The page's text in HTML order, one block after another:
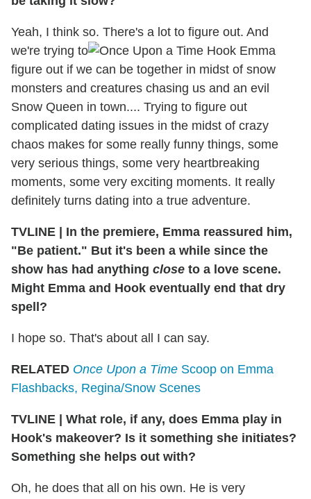
Yeah, I think so. There's a lot to figure out. And
we're trying to
figure out if we can be together in midst of snow
monsters and creatures chasing us and an evil
Snow Queen in town.... Trying to figure out
complicated dating issues in the midst of crazy
chaos makes for some really funny things, some
very serious things, some very heartbreaking
moments, some very exciting moments. It really
definitely turns dating into a true adventure.
TVLINE
In the premiere, Emma reassured him,
"Be patient." But it's been a while since the
show has had anything close to a love scene.
Might Emma and Hook eventually end that dry
spell?
I hope so. That's about all I can say.
RELATED Once Upon a Time Scoop on Emma
Flashbacks, Regina/Snow Scenes
TVLINE
What role, if any, does Emma play in
Hook's makeover? Is it something she initiates?
Something she helps out with?
Oh, he does that all on his own. He is very